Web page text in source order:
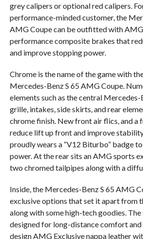
grey calipers or optional red calipers.
performance-minded customer, the
AMG Coupe can be outfitted with
performance composite brakes that
and improve stopping power.
Chrome is the name of the game with
Mercedes-Benz S 65 AMG Coupe.
elements such as the central
grille, intakes, side skirts, and rear
chrome finish. New front air flics, and a
reduce lift up front and improve
proudly wears a “V12 Biturbo” badge
power. At the rear sits an AMG sports
two chromed tailpipes along with a
Inside, the Mercedes-Benz S 65 AMG
exclusive options that set it apart from
along with some high-tech goodies.
designed for long-distance comfort
design AMG Exclusive nappa leather